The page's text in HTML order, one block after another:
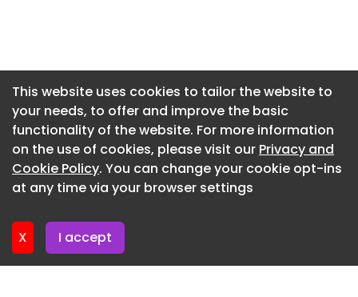
This website uses cookies to tailor the website to
your needs, to offer and improve the basic
functionality of the website. For more information
on the use of cookies, please visit our Privacy and
Cookie Policy. You can change your cookie opt-ins
at any time via your browser settings
X I accept
Newsletter 15. May. 2026
Newsletter 8. May. 2026
Newsletter 30. April. 2026
Newsletter 24. April. 2026